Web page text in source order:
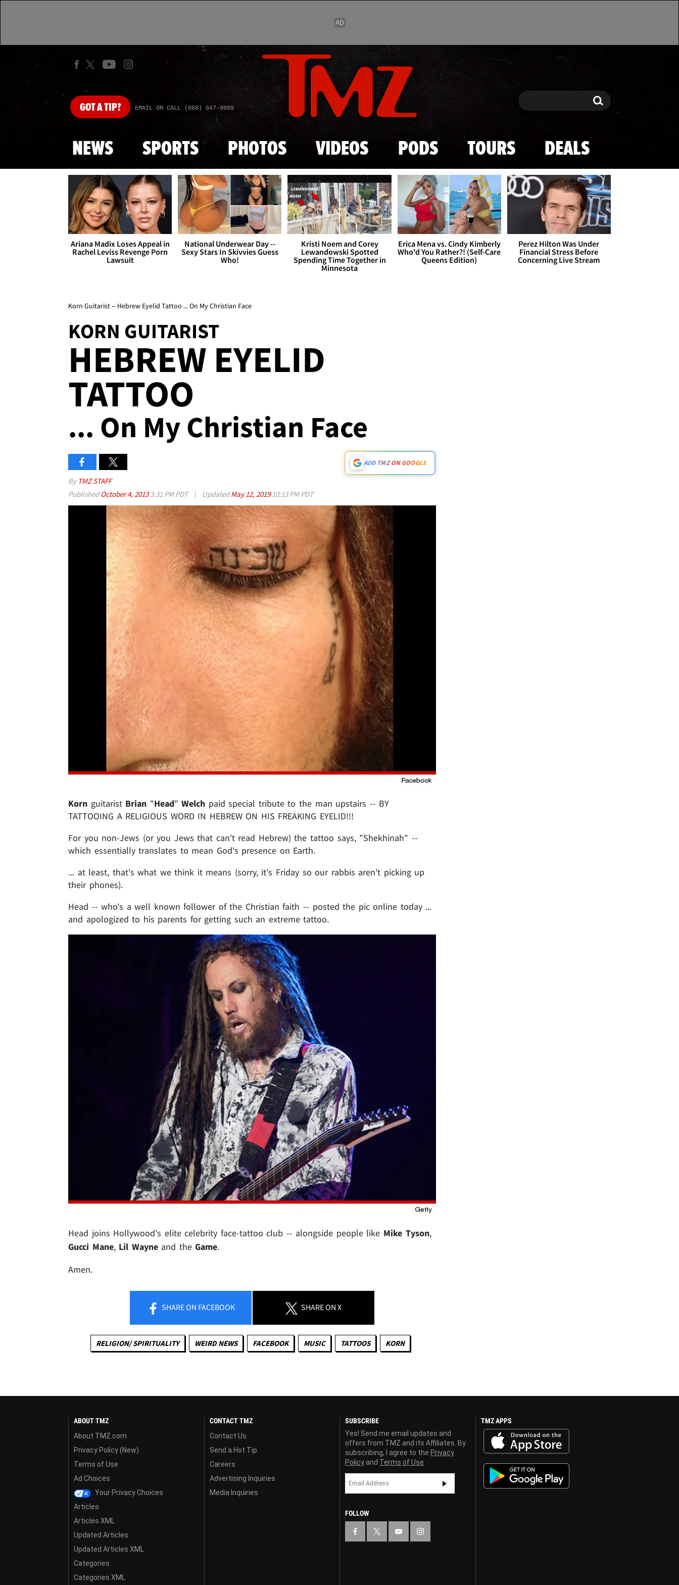
Skip to main content
GOTA TIP? EMAIL OR CALL (888) 847-9869 Search Search
NEWS SPORTS PHOTOS VIDEOS PODS TOURS DEALS
Ariana Madix Loses Appeal in
Rachel Leviss Revenge Porn
Lawsuit
National Underwear Day --
Sexy Stars In Skivvies Guess
Who!
Kristi Noem and Corey
Lewandowski Spotted
Spending Time Together in
Minnesota
Erica Mena vs. Cindy Kimberly
Who'd You Rather?! (Self-Care
Queens Edition)
Perez Hilton Was Under
Financial Stress Before
Concerning Live Stream
Korn Guitarist -- Hebrew Eyelid Tattoo ... On My Christian Face
KORN GUITARIST
HEBREW EYELID
TATTOO
... On My Christian Face
ADD TMZ ON GOOGLE
By TMZ STAFF
PublishedOctober 4, 20133:31 PM PDT | UpdatedMay 12, 201910:13 PM PDT
Korn guitarist Brian "Head"Welch paid special tribute to the man upstairs -- BY
TATTOOING A RELIGIOUS WORD IN HEBREW ON HIS FREAKING EYELID!!!
For you non-Jews (or you Jews that can't read Hebrew) the tattoo says, "Shekhinah" --
which essentially translates to mean God's presence on Earth.
... at least, that's what we think it means (sorry, it's Friday so our rabbis aren't picking up
their phones).
Head -- who's a well known follower of the Christian faith -- posted the pic online today ...
and apologized to his parents for getting such an extreme tattoo.
Head joins Hollywood's elite celebrity face-tattoo club -- alongside people like Mike Tyson,
Gucci Mane, Lil Wayneand theGame.
Amen.
SHAREON FACEBOOK SHAREON X
RELIGION/ SPIRITUALITY WEIRD NEWS FACEBOOK MUSIC TATTOOS KORN
ABOUT TMZ
About TMZ.com
Privacy Policy (New)
Terms of Use
Ad Choices
Your Privacy Choices
Articles
Articles XML
Updated Articles
Updated Articles XML
Categories
Categories XML
CONTACT TMZ
Contact Us
Send a Hot Tip
Careers
Advertising Inquiries
Media Inquiries
SUBSCRIBE
Yes! Send me email updates and
offers from TMZ and its Affiliates. By
subscribing, I agree to the Privacy
Policy and Terms of Use
FOLLOW
TMZ APPS